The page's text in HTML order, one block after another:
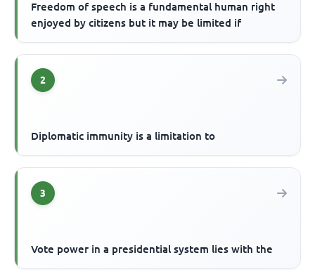
Freedom of speech is a fundamental human right
enjoyed by citizens but it may be limited if
2
Diplomatic immunity is a limitation to
3
Vote power in a presidential system lies with the